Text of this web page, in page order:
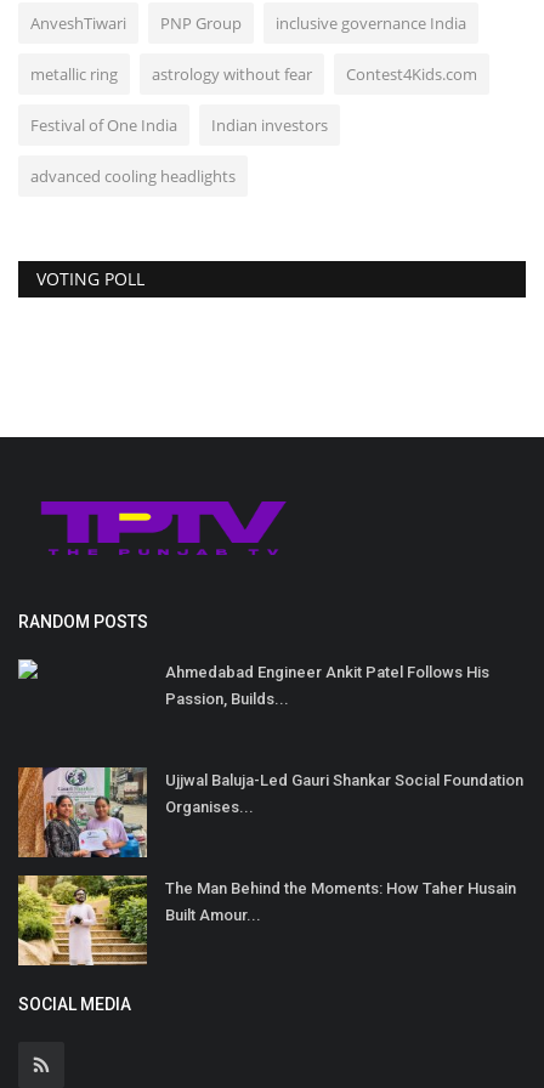
AnveshTiwari PNP Group inclusive governance India
metallic ring astrology without fear Contest4Kids.com
Festival of One India Indian investors
advanced cooling headlights
VOTING POLL
RANDOM POSTS
Ahmedabad Engineer Ankit Patel Follows His
Passion, Builds...
Ujjwal Baluja-Led Gauri Shankar Social Foundation
Organises...
The Man Behind the Moments: How Taher Husain
Built Amour...
SOCIAL MEDIA